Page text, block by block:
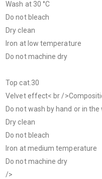
Wash at 30 °C
Do not bleach
Dry clean
Iron at low temperature
Do not machine dry
Top cat.30
Velvet effect< br /
Do not wash by hand or in
Dry clean
Do not bleach
Iron at medium temperature
Do not machine dry
/>